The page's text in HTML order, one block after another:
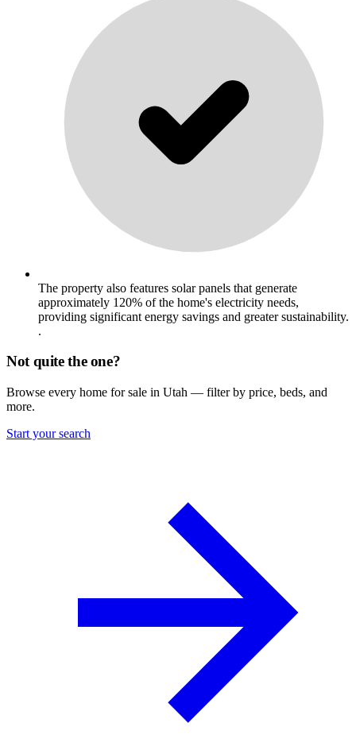
The property also features solar panels that generate
approximately 120% of the home's electricity needs,
providing significant energy savings and greater sustainability.
.
Not quite the one?
Browse every home for sale in Utah — filter by price, beds, and
more.
Start your search